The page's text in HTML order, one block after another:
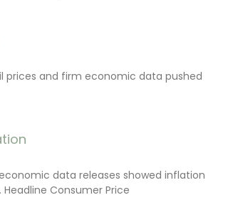
prices and firm economic data pushed
data releases showed inflation
Consumer Price